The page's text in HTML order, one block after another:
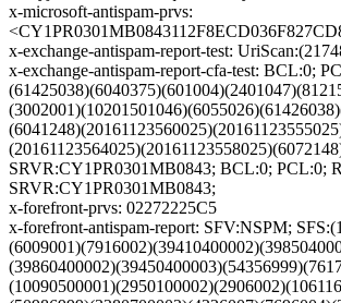
x-microsoft-antispam-prvs:
x-exchange-antispam-report-test:
x-exchange-antispam-report-cfa-test: BCL:0;
SRVR:CY1PR0301MB0843; BCL:0; PCL:0;
SRVR:CY1PR0301MB0843;
x-forefront-prvs: 02272225C5
x-forefront-antispam-report: SFV:NSPM;